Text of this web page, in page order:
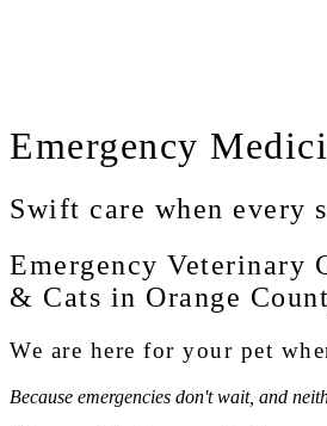
Emergency
Swift care when every
Emergency Veterinary
& Cats in Orange
We are here for your pet
Because emergencies don't wait, and